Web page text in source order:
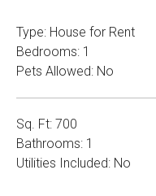
Type: House for Rent
Bedrooms: 1
Pets Allowed: No
Sq. Ft: 700
Bathrooms: 1
Utilities Included: No